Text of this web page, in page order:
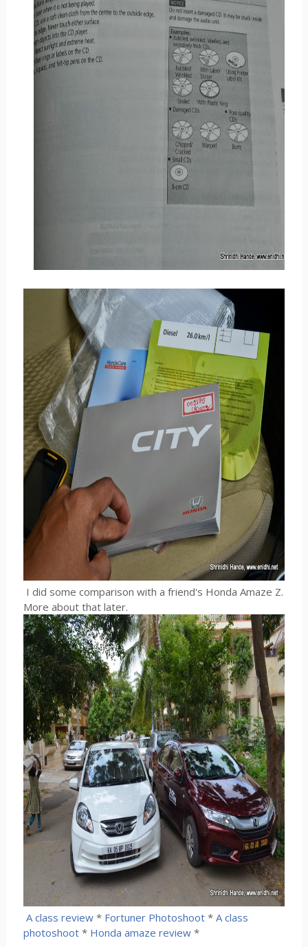
I did some comparison with a friend's Honda Amaze Z.
More about that later.
A class review* Fortuner Photoshoot* A class
photoshoot* Honda amaze review*